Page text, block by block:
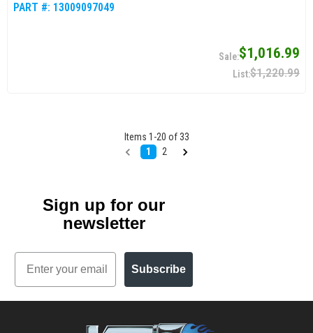
PART #: 13009097049
$1,016.99
$1,220.99
Items 1 -20 of 33
1
2
Sign up for our
newsletter
Email
Subscribe